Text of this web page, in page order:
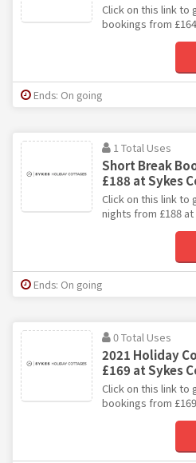
Click on this link to
bookings from
Ends: On going
1 Total Uses
Short Break
£188 at Sykes
Click on this link
nights from £188
Ends: On going
0 Total Uses
2021 Holiday
£169 at Sykes
Click on this link to
bookings from